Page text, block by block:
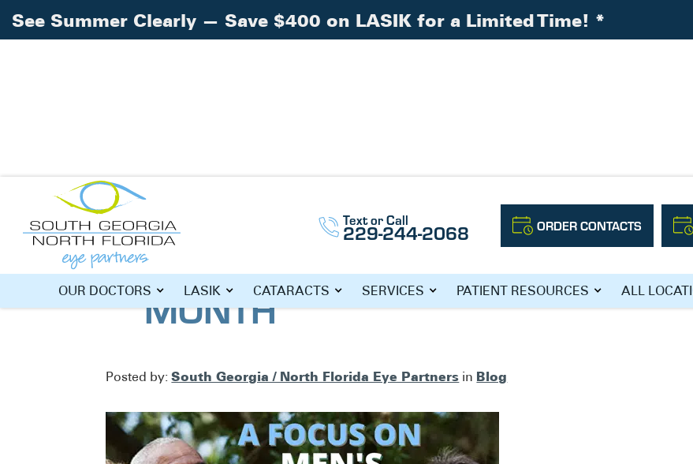
Text or Call
229-244-2068 ORDER CONTACTS
OUR DOCTORS LASIK CATARACTS SERVICES PATIENT RESOURCES ALL
Home June Is Men’s Health Month
JUNE IS MEN’S HEALTH
MONTH
Posted by:South Georgia / North Florida Eye Partners in Blog
See Summer Clearly — Save $400 on LASIK for a Limited Time! *